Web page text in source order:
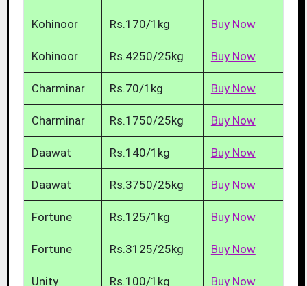
Kohinoor Rs.170/1kg Buy Now
Kohinoor Rs.4250/25kg Buy Now
Charminar Rs.70/1kg Buy Now
Charminar Rs.1750/25kg Buy Now
Daawat Rs.140/1kg Buy Now
Daawat Rs.3750/25kg Buy Now
Fortune Rs.125/1kg Buy Now
Fortune Rs.3125/25kg Buy Now
Unity Rs.100/1kg Buy Now